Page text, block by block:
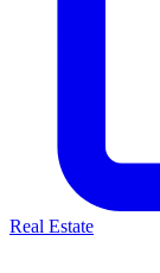
Real Estate